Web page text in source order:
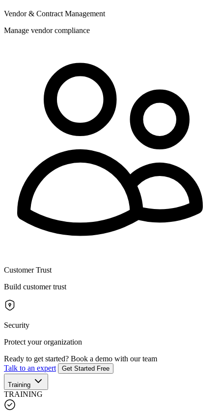
Vendor & Contract Management
Manage vendor compliance
Customer Trust
Build customer trust
Security
Protect your organization
Ready to get started? Book a demo with our team
Talk to an expert
Get Started Free
Training
TRAINING